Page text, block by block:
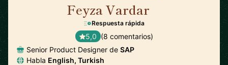
Feyza Vardar
Respuesta rápida
5,0 (8 comentarios)
Senior Product Designer de SAP
Habla English, Turkish